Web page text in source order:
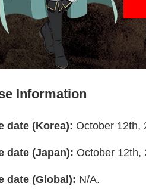
Information
date (Korea): October 12th,
date (Japan): October 12th,
date (Global): N/A.